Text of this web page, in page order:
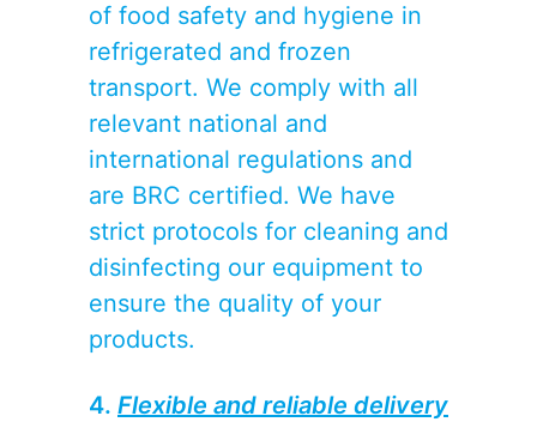
of food safety and hygiene in
refrigerated and frozen
transport. We comply with all
relevant national and
international regulations and
are BRC certified. We have
strict protocols for cleaning and
disinfecting our equipment to
ensure the quality of your
products.
4. Flexible and reliable delivery